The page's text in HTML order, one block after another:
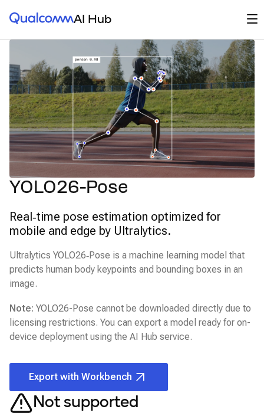
Qualcomm® AI HubAI Hub
YOLO26-Pose
Real‑time pose estimation optimized for
mobile and edge by Ultralytics.
Ultralytics YOLO26‑Pose is a machine learning model that
predicts human body keypoints and bounding boxes in an
image.
Note: YOLO26-Pose cannot be downloaded directly due to
licensing restrictions. You can export a model ready for on-
device deployment using the AI Hub service.
Export with Workbench
Not supported